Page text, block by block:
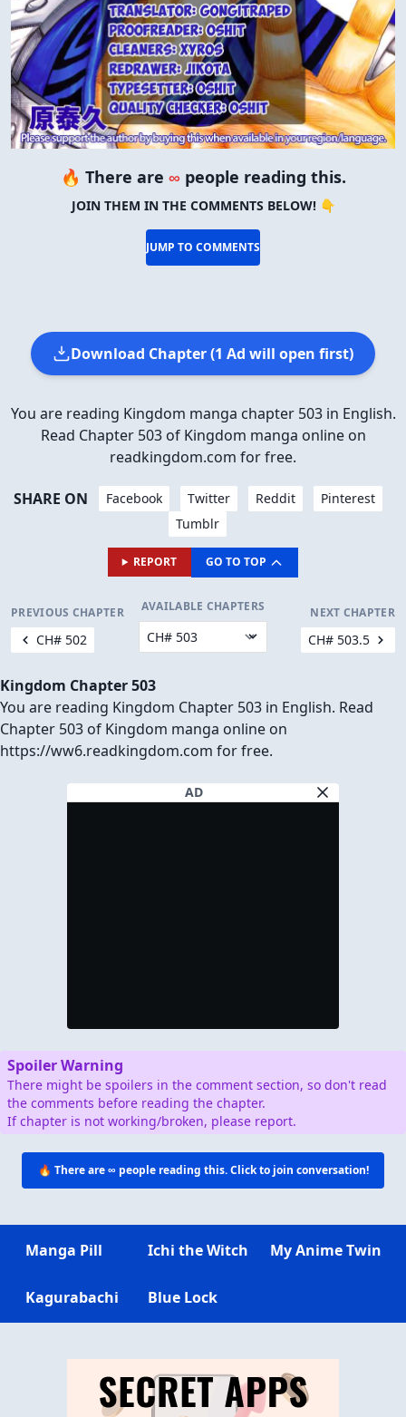
🔥 There are ∞ people reading this.
JOIN THEM IN THE COMMENTS BELOW! 👇
JUMP TO COMMENTS
Download Chapter (1 Ad will open first)
You are reading Kingdom manga chapter 503 in English.
Read Chapter 503 of Kingdom manga online on
readkingdom.com for free.
SHARE ON Facebook Twitter Reddit
Pinterest
Tumblr
REPORT GO TO TOP
PREVIOUS CHAPTER
CH# 502
AVAILABLE CHAPTERS NEXT CHAPTER
CH# 503.5
Kingdom Chapter 503
You are reading Kingdom Chapter 503 in English. Read
Chapter 503 of Kingdom manga online on
https://ww6.readkingdom.com for free.
AD
Spoiler Warning
There might be spoilers in the comment section, so don't read
the comments before reading the chapter.
If chapter is not working/broken, please report.
🔥 There are∞ people reading this. Click to join conversation!
Manga Pill Ichi the Witch My Anime Twin
Kagurabachi Blue Lock